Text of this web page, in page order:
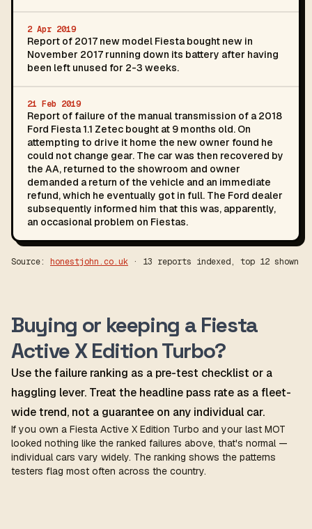
2 Apr 2019
Report of 2017 new model Fiesta bought new in
November 2017 running down its battery after having
been left unused for 2-3 weeks.
21 Feb 2019
Report of failure of the manual transmission of a 2018
Ford Fiesta 1.1 Zetec bought at 9 months old. On
attempting to drive it home the new owner found he
could not change gear. The car was then recovered by
the AA, returned to the showroom and owner
demanded a return of the vehicle and an immediate
refund, which he eventually got in full. The Ford dealer
subsequently informed him that this was, apparently,
an occasional problem on Fiestas.
Source: honestjohn.co.uk · 13 reports indexed, top 12 shown
Buying or keeping a Fiesta
Active X Edition Turbo?
Use the failure ranking as a pre-test checklist or a
haggling lever. Treat the headline pass rate as a fleet-
wide trend, not a guarantee on any individual car.
If you own a Fiesta Active X Edition Turbo and your last MOT
looked nothing like the ranked failures above, that's normal —
individual cars vary widely. The ranking shows the patterns
testers flag most often across the country.